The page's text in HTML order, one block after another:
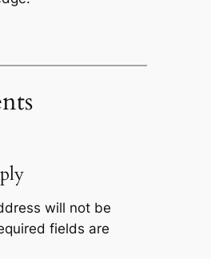
will not be
fields are